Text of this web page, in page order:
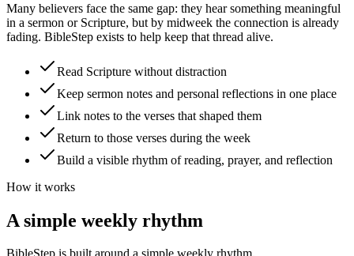
Many believers face the same gap: they hear something meaningful
in a sermon or Scripture, but by midweek the connection is already
fading. BibleStep exists to help keep that thread alive.
Read Scripture without distraction
Keep sermon notes and personal reflections in one place
Link notes to the verses that shaped them
Return to those verses during the week
Build a visible rhythm of reading, prayer, and reflection
How it works
A simple weekly rhythm